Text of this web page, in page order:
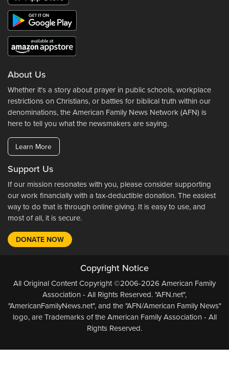
About Us
Whether it's a story about prayer in public schools, workplace
restrictions on Christians, or battles for biblical truth within our
denominations, the American Family News Network (AFN) is
here to tell you what the newsmakers are saying.
Learn More
Support Us
If our mission resonates with you, please consider supporting
our work financially with a tax-deductible donation. The easiest
way to do that is through online giving. It is easy to use, and
most of all, it is secure.
DONATE NOW
Copyright Notice
All Original Content Copyright ©2006-2026 American Family
Association - All Rights Reserved. "AFN.net",
"AmericanFamilyNews.net", and the "AFN/American Family News"
logo, are Trademarks of the American Family Association - All
Rights Reserved.